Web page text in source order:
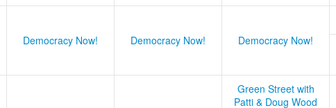
Democracy Now! Democracy Now! Democracy Now!
Green Street with
Patti & Doug Wood